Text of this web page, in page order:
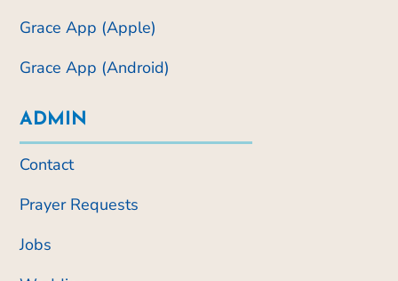
Grace App (Apple)
Grace App (Android)
ADMIN
Contact
Prayer Requests
Jobs